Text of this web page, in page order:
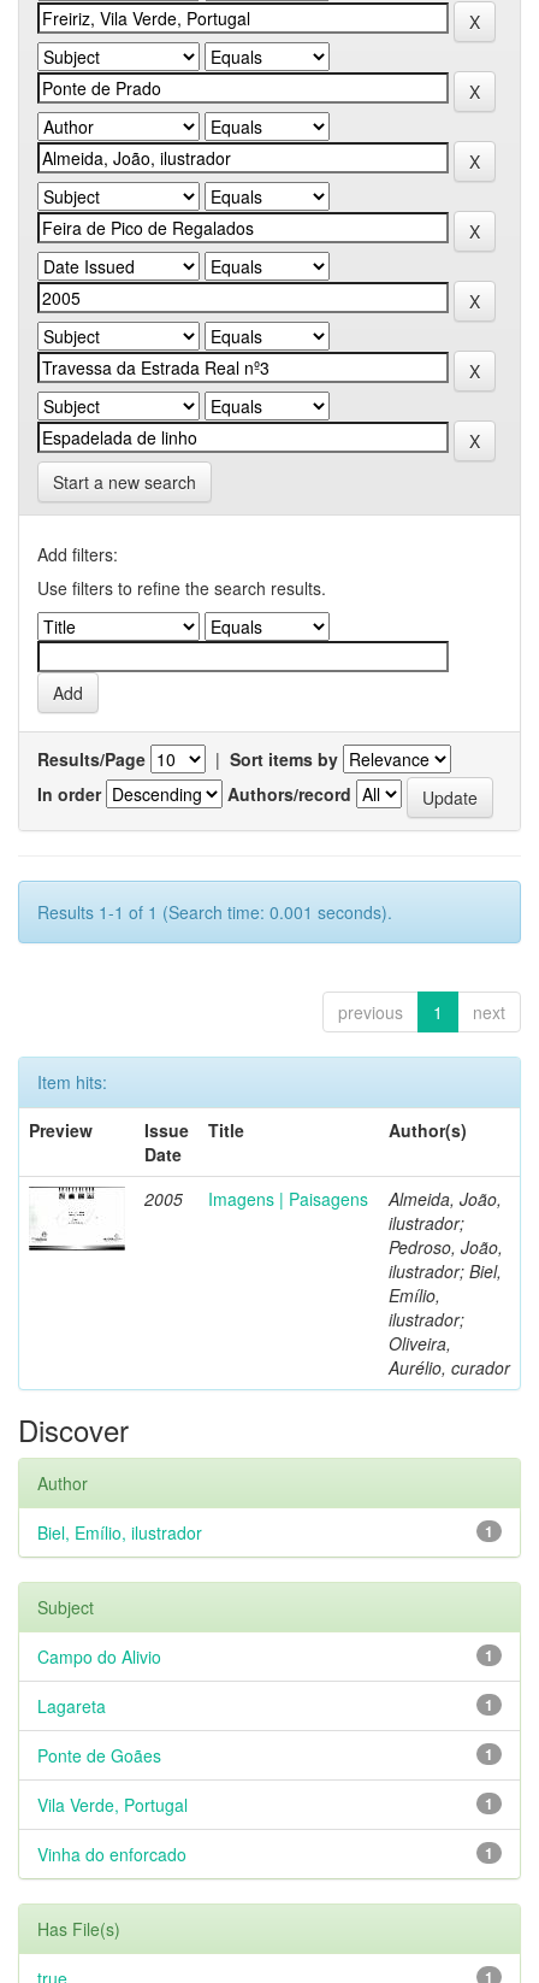
Start a new search
Add filters:
Use filters to refine the search results.
Results/Page | Sort items by
In order
Authors/record
Results 1-1 of 1 (Search time: 0.001 seconds).
previous 1 next
Item hits:
Preview
Issue
Date
Title Author(s)
2005 Imagens | Paisagens
Almeida, João,
ilustrador;
Pedroso, João,
ilustrador; Biel,
Emílio,
ilustrador;
Oliveira,
Aurélio, curador
Discover
Author
1
Biel, Emílio, ilustrador
Subject
1
Campo do Alivio
1
Lagareta
1
Ponte de Goães
1
Vila Verde, Portugal
1
Vinha do enforcado
Has File(s)
1
true